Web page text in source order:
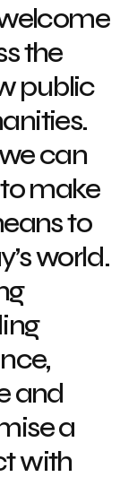
the
public
can
make
to
world.
and
a
with